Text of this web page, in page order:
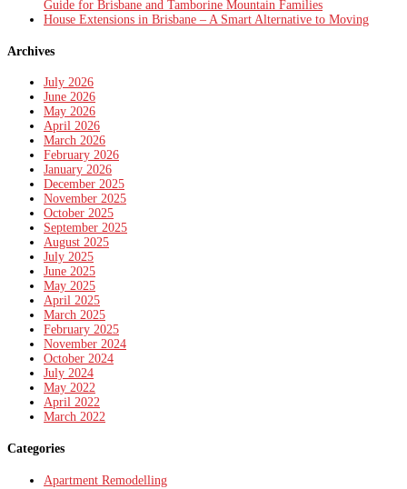
Guide for Brisbane and Tamborine Mountain Families
House Extensions in Brisbane – A Smart Alternative to Moving
Archives
July 2026
June 2026
May 2026
April 2026
March 2026
February 2026
January 2026
December 2025
November 2025
October 2025
September 2025
August 2025
July 2025
June 2025
May 2025
April 2025
March 2025
February 2025
November 2024
October 2024
July 2024
May 2022
April 2022
March 2022
Categories
Apartment Remodelling